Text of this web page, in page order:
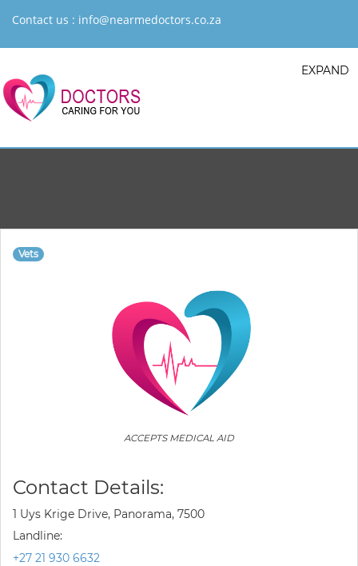
Contact us : info@nearmedoctors.co.za
EXPAND
Vets
ACCEPTS MEDICAL AID
Contact Details:
1 Uys Krige Drive, Panorama, 7500
Landline:
+27 21 930 6632